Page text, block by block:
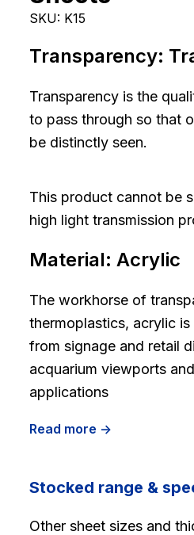
SKU: K15
Transparency:
Transparency is the
to pass through so that
be distinctly seen.
This product cannot be
high light transmission
Material: Acrylic
The workhorse of
thermoplastics, acrylic
from signage and retail
acquarium viewports
applications
Read more ->
Stocked range &
Other sheet sizes and